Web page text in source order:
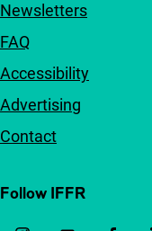
Newsletters
FAQ
Accessibility
Advertising
Contact
Follow IFFR